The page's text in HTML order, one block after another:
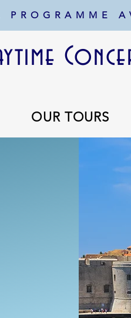
PROGRAMME
OUR TOURS